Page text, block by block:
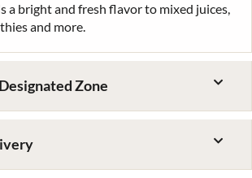
a bright and fresh flavor to mixed juices,
and more.
Zone